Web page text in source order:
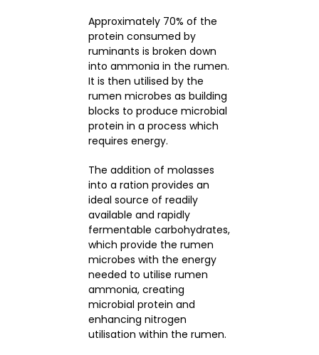
Approximately 70% of the
protein consumed by
ruminants is broken down
into ammonia in the rumen.
It is then utilised by the
rumen microbes as building
blocks to produce microbial
protein in a process which
requires energy.
The addition of molasses
into a ration provides an
ideal source of readily
available and rapidly
fermentable carbohydrates,
which provide the rumen
microbes with the energy
needed to utilise rumen
ammonia, creating
microbial protein and
enhancing nitrogen
utilisation within the rumen.